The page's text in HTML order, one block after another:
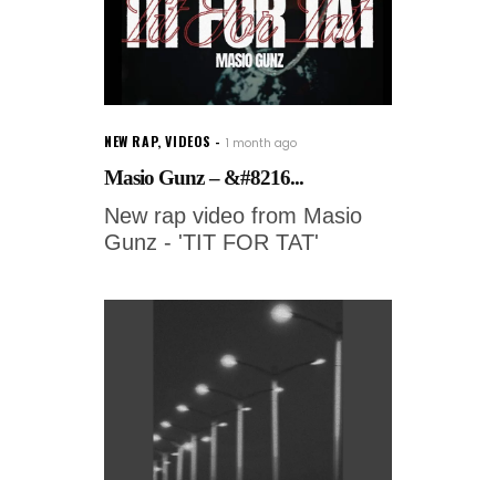
NEW RAP,VIDEOS 1 month ago
Masio Gunz – &#8216...
New rap video from Masio
Gunz - 'TIT FOR TAT'